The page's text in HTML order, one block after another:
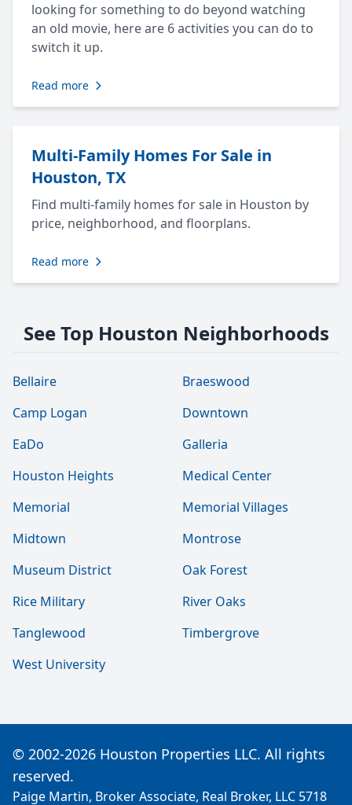
looking for something to do beyond watching
an old movie, here are 6 activities you can do to
switch it up.
Read more
Multi-Family Homes For Sale in
Houston, TX
Find multi-family homes for sale in Houston by
price, neighborhood, and floorplans.
Read more
See Top Houston Neighborhoods
Bellaire
Braeswood
Camp Logan
Downtown
EaDo
Galleria
Houston Heights
Medical Center
Memorial
Memorial Villages
Midtown
Montrose
Museum District
Oak Forest
Rice Military
River Oaks
Tanglewood
Timbergrove
West University
© 2002-2026 Houston Properties LLC. All rights
reserved.
Paige Martin, Broker Associate, Real Broker, LLC 5718